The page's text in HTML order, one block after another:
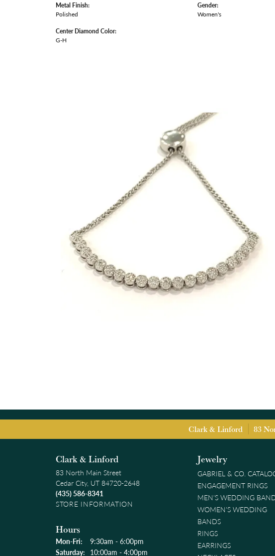
Metal Finish:
Polished
Center Diamond Color:
G-H
Gender:
Women's
Clark & Linford 83
Clark & Linford
83 North Main Street
Cedar City, UT 84720-2648
(435) 586-8341
STORE INFORMATION
Hours
Mon-Fri: Monday - Friday:
9:30am - 6:00pm
Saturday: 10:00am - 4:00pm
Jewelry
GABRIEL & CO.
ENGAGEMENT RINGS
MEN'S WEDDING
WOMEN'S WEDDING
BANDS
RINGS
EARRINGS